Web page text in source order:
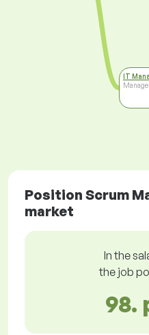
IT
Position Scrum
market
In the
the job
98.